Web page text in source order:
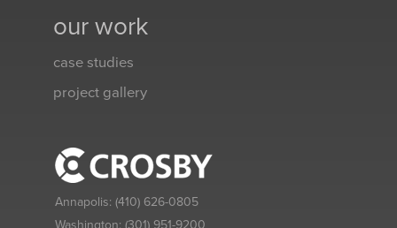
our work
case studies
project gallery
Annapolis: (410) 626-0805
Washington: (301) 951-9200